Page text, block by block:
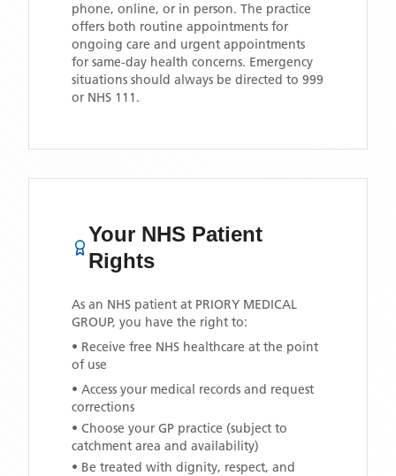
phone, online, or in person. The practice
offers both routine appointments for
ongoing care and urgent appointments
for same-day health concerns. Emergency
situations should always be directed to 999
or NHS 111.
Your NHS Patient
Rights
As an NHS patient at PRIORY MEDICAL
GROUP, you have the right to:
• Receive free NHS healthcare at the point
of use
• Access your medical records and request
corrections
• Choose your GP practice (subject to
catchment area and availability)
• Be treated with dignity, respect, and